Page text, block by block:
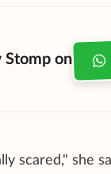
Stomp on
scared," she